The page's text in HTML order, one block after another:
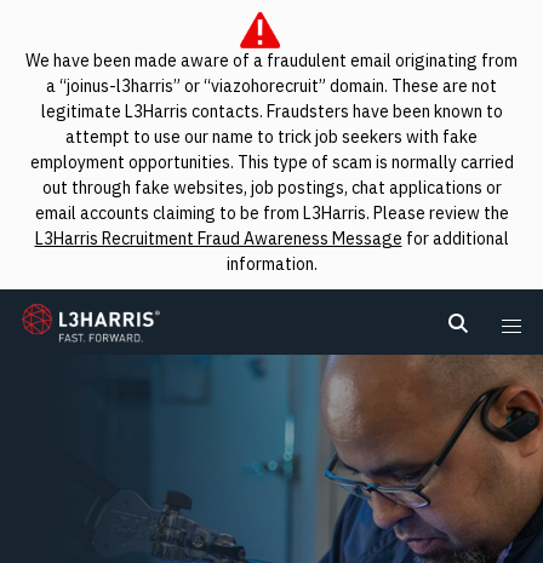
We have been made aware of a fraudulent email originating from
a “joinus-l3harris” or “viazohorecruit” domain. These are not
legitimate L3Harris contacts. Fraudsters have been known to
attempt to use our name to trick job seekers with fake
employment opportunities. This type of scam is normally carried
out through fake websites, job postings, chat applications or
email accounts claiming to be from L3Harris. Please review the
L3Harris Recruitment Fraud Awareness Message for additional
information.
L3Harris
Search